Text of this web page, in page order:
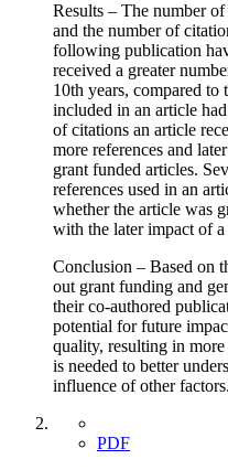
Results – The number
and the number of
following publication
received a greater
10th years, compared to
included in an article
of citations an article
more references and
grant funded articles.
references used in an
whether the article was
with the later impact of
Conclusion – Based on
out grant funding and
their co-authored
potential for future
quality, resulting in
is needed to better
influence of other factors.
PDF